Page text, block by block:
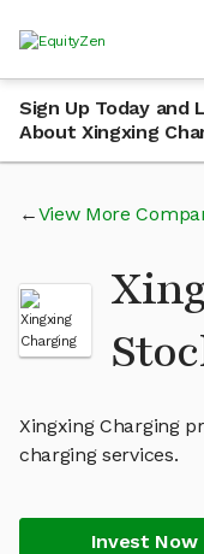
Sign Up Today and
About Xingxing
View More
Xingxing Charging
charging services.
Invest Now